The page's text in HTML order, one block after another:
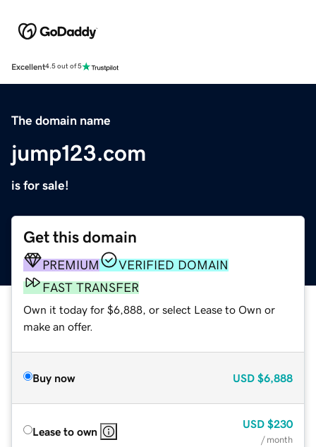
Excellent4.5 out of 5
The domain name
jump123.com
is for sale!
Get this domain
PREMIUM
VERIFIED DOMAIN
FAST TRANSFER
Own it today for $6,888, or select Lease to Own or
make an offer.
Buy now USD $6,888
Lease to own
USD $230
/ month